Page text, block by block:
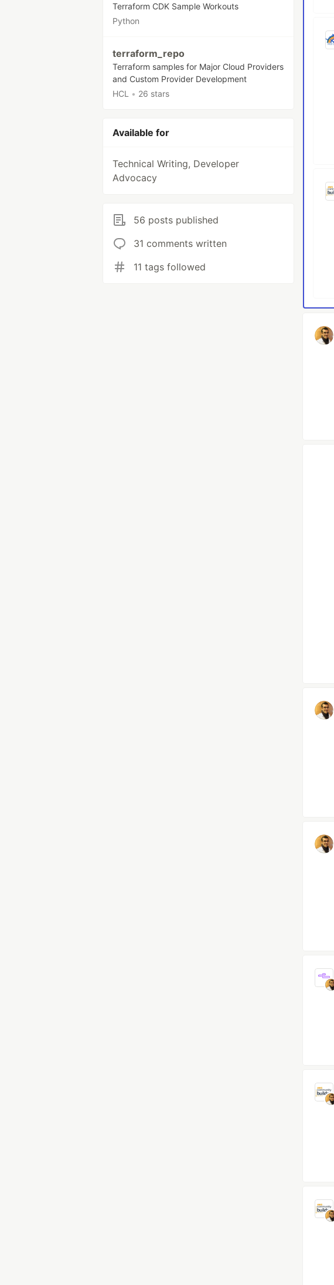
Terraform CDK Sample Workouts
Python
terraform_repo
Terraform samples for Major Cloud Providers
and Custom Provider Development
HCL
• 26 stars
Available for
Technical Writing, Developer
Advocacy
56 posts published
31 comments written
11 tags followed